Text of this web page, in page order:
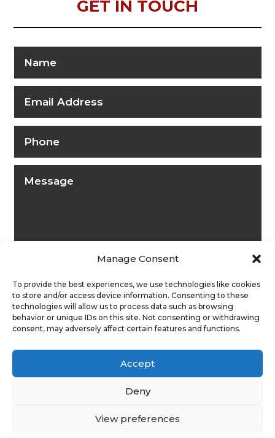
Manage Consent
To provide the best experiences, we use technologies like cookies
to store and/or access device information. Consenting to these
technologies will allow us to process data such as browsing
behavior or unique IDs on this site. Not consenting or withdrawing
consent, may adversely affect certain features and functions.
Accept
Deny
View preferences
GET IN TOUCH
Privacy Policy |Cookie Policy